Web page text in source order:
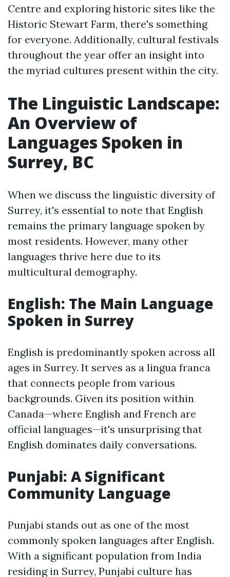
Centre and exploring historic sites like the
Historic Stewart Farm, there's something
for everyone. Additionally, cultural festivals
throughout the year offer an insight into
the myriad cultures present within the city.
The Linguistic Landscape:
An Overview of
Languages Spoken in
Surrey, BC
When we discuss the linguistic diversity of
Surrey, it's essential to note that English
remains the primary language spoken by
most residents. However, many other
languages thrive here due to its
multicultural demography.
English: The Main Language
Spoken in Surrey
English is predominantly spoken across all
ages in Surrey. It serves as a lingua franca
that connects people from various
backgrounds. Given its position within
Canada—where English and French are
official languages—it's unsurprising that
English dominates daily conversations.
Punjabi: A Significant
Community Language
Punjabi stands out as one of the most
commonly spoken languages after English.
With a significant population from India
residing in Surrey, Punjabi culture has